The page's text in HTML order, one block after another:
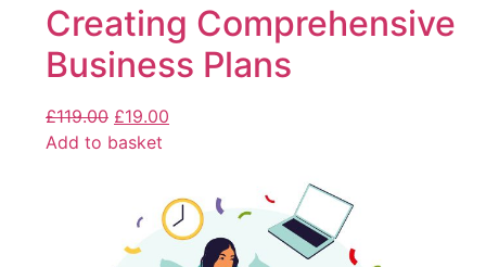
Creating Comprehensive
Business Plans
£119.00 £19.00
Add to basket